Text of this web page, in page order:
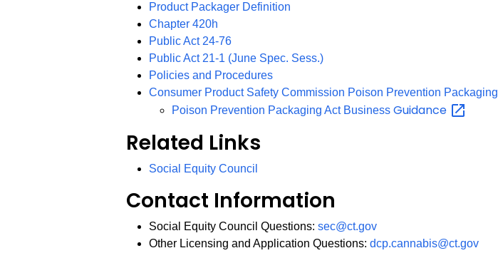
Product Packager Definition
Chapter 420h
Public Act 24-76PDF
Public Act 21-1 (June Spec. Sess.)PDF
Policies and Procedures
Consumer Product Safety Commission Poison Prevention Packaging
Poison Prevention Packaging Act BusinessGuidance
Related Links
Social Equity Council
Contact Information
Social Equity Council Questions:sec@ct.gov
Other Licensing and Application Questions:dcp.cannabis@ct.gov